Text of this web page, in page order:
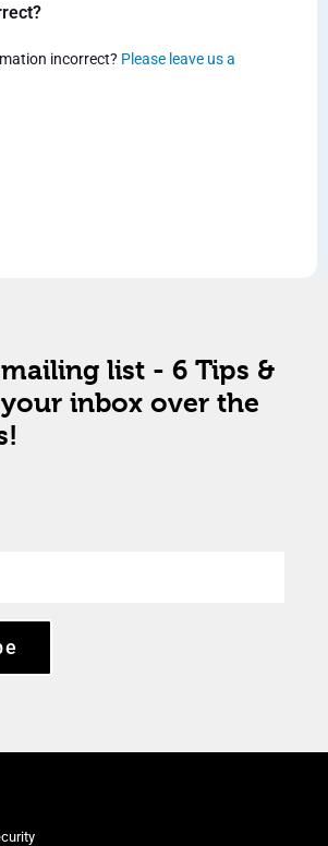
incorrect? Please leave us a
list - 6 Tips &
inbox over the